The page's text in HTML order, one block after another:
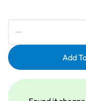
Subscribe to be
Christmas
Lime
Add